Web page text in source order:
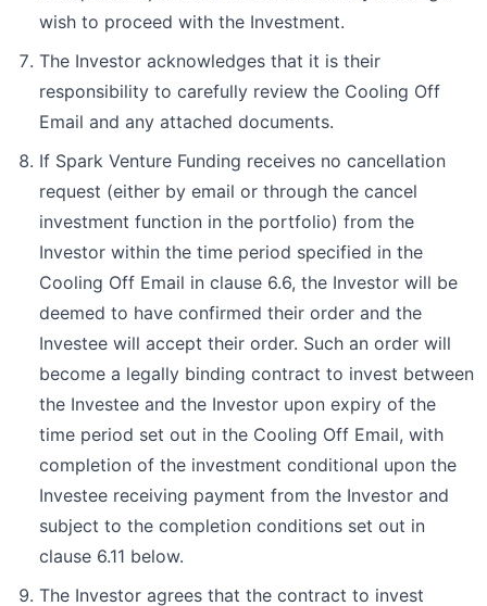
wish to proceed with the Investment.
The Investor acknowledges that it is their
responsibility to carefully review the Cooling Off
Email and any attached documents.
If Spark Venture Funding receives no cancellation
request (either by email or through the cancel
investment function in the portfolio) from the
Investor within the time period specified in the
Cooling Off Email in clause 6.6, the Investor will be
deemed to have confirmed their order and the
Investee will accept their order. Such an order will
become a legally binding contract to invest between
the Investee and the Investor upon expiry of the
time period set out in the Cooling Off Email, with
completion of the investment conditional upon the
Investee receiving payment from the Investor and
subject to the completion conditions set out in
clause 6.11 below.
The Investor agrees that the contract to invest